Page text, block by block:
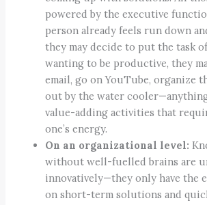
powered by the executive
person already feels run down
they may decide to put the task
wanting to be productive, they
email, go on YouTube, organize
out by the water
value-adding activities that
one’s energy.
On an organizational level:
without well-fuelled brains are
innovatively—they only have the
on short-term solutions and